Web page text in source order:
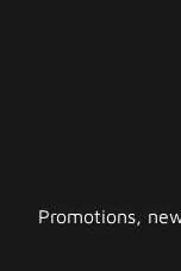
Promotions,